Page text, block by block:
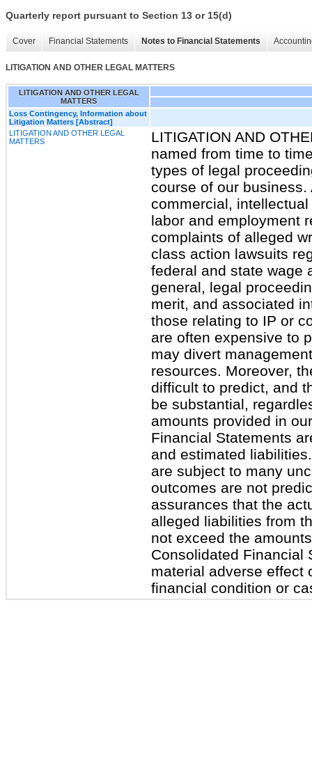
Quarterly report pursuant to Section 13 or 15(d)
Cover Financial Statements Notes to Financial Statements
LITIGATION AND OTHER LEGAL MATTERS
LITIGATION AND OTHER LEGAL
MATTERS
Loss Contingency, Information about
Litigation Matters [Abstract]
LITIGATION AND OTHER LEGAL
MATTERS
LITIGATION AND
named from time to
types of legal
course of our
commercial, intellectual
labor and employment
complaints of alleged
class action lawsuits
federal and state wage
general, legal
merit, and associated
those relating to IP or
are often expensive to
may divert
resources. Moreover,
difficult to predict, and
be substantial,
amounts provided in
Financial Statements
and estimated
are subject to many
outcomes are not
assurances that the
alleged liabilities from
not exceed the
Consolidated Financial
material adverse effect
financial condition or